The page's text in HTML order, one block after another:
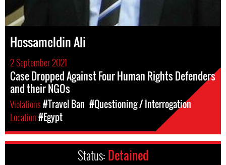
Hossameldin Ali
2 September 2021
Case Dropped Against Four Human Rights Defenders
and their NGOs
Violations#Travel Ban #Questioning / Interrogation
Location#Egypt
Status: Detained